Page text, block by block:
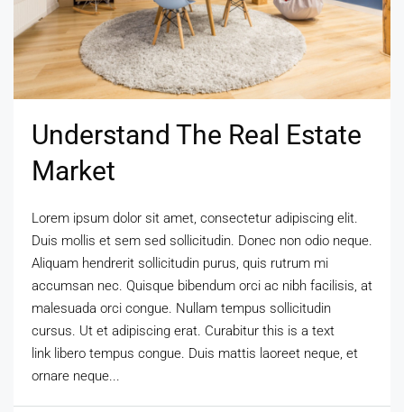
Understand The Real Estate
Market
Lorem ipsum dolor sit amet, consectetur adipiscing elit.
Duis mollis et sem sed sollicitudin. Donec non odio neque.
Aliquam hendrerit sollicitudin purus, quis rutrum mi
accumsan nec. Quisque bibendum orci ac nibh facilisis, at
malesuada orci congue. Nullam tempus sollicitudin
cursus. Ut et adipiscing erat. Curabitur this is a text
link libero tempus congue. Duis mattis laoreet neque, et
ornare neque...